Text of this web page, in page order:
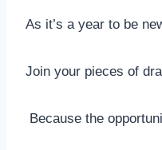
As it’s a year to be
Join your pieces of
Because the